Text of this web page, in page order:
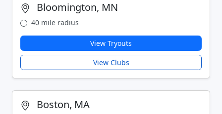
Bloomington, MN
40 mile radius
View Tryouts
View Clubs
Boston, MA